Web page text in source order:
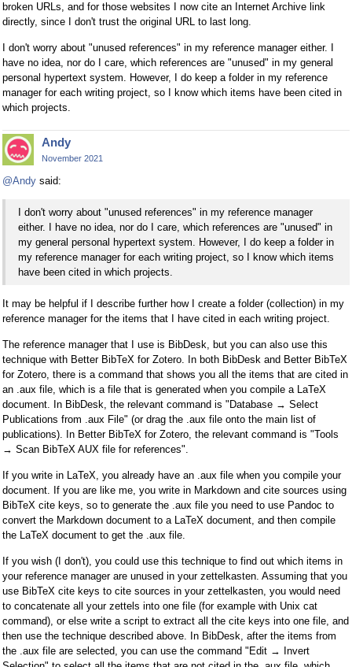
broken URLs, and for those websites I now cite an Internet Archive link
directly, since I don't trust the original URL to last long.
I don't worry about "unused references" in my reference manager either. I
have no idea, nor do I care, which references are "unused" in my general
personal hypertext system. However, I do keep a folder in my reference
manager for each writing project, so I know which items have been cited in
which projects.
Andy
November 2021
@Andy said:
I don't worry about "unused references" in my reference manager
either. I have no idea, nor do I care, which references are "unused" in
my general personal hypertext system. However, I do keep a folder in
my reference manager for each writing project, so I know which items
have been cited in which projects.
It may be helpful if I describe further how I create a folder (collection) in my
reference manager for the items that I have cited in each writing project.
The reference manager that I use is BibDesk, but you can also use this
technique with Better BibTeX for Zotero. In both BibDesk and Better BibTeX
for Zotero, there is a command that shows you all the items that are cited in
an .aux file, which is a file that is generated when you compile a LaTeX
document. In BibDesk, the relevant command is "Database → Select
Publications from .aux File" (or drag the .aux file onto the main list of
publications). In Better BibTeX for Zotero, the relevant command is "Tools
→ Scan BibTeX AUX file for references".
If you write in LaTeX, you already have an .aux file when you compile your
document. If you are like me, you write in Markdown and cite sources using
BibTeX cite keys, so to generate the .aux file you need to use Pandoc to
convert the Markdown document to a LaTeX document, and then compile
the LaTeX document to get the .aux file.
If you wish (I don't), you could use this technique to find out which items in
your reference manager are unused in your zettelkasten. Assuming that you
use BibTeX cite keys to cite sources in your zettelkasten, you would need
to concatenate all your zettels into one file (for example with Unix cat
command), or else write a script to extract all the cite keys into one file, and
then use the technique described above. In BibDesk, after the items from
the .aux file are selected, you can use the command "Edit → Invert